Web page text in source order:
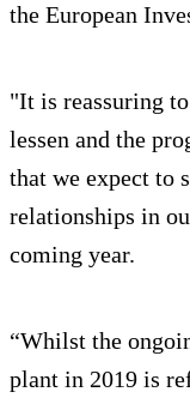
the European
"It is reassuring
lessen and the
that we expect to
relationships in
coming year.
“Whilst the
plant in 2019 is